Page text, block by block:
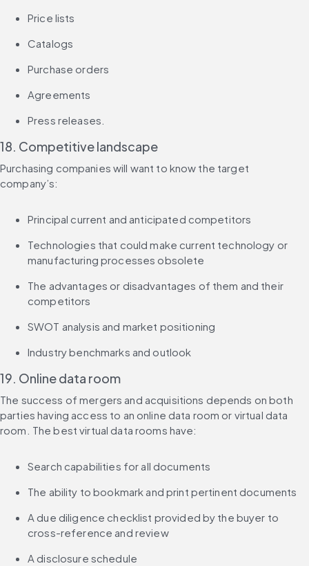
Price lists
Catalogs
Purchase orders
Agreements
Press releases.
18. Competitive landscape
Purchasing companies will want to know the target
company’s:
Principal current and anticipated competitors
Technologies that could make current technology or
manufacturing processes obsolete
The advantages or disadvantages of them and their
competitors
SWOT analysis and market positioning
Industry benchmarks and outlook
19. Online data room
The success of mergers and acquisitions depends on both
parties having access to an online data room or virtual data
room. The best virtual data rooms have:
Search capabilities for all documents
The ability to bookmark and print pertinent documents
A due diligence checklist provided by the buyer to
cross-reference and review
A disclosure schedule